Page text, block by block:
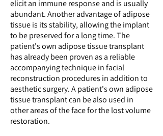
elicit an immune response and is usually
abundant. Another advantage of adipose
tissue is its stability, allowing the implant
to be preserved for a long time. The
patient's own adipose tissue transplant
has already been proven as a reliable
accompanying technique in facial
reconstruction procedures in addition to
aesthetic surgery. A patient's own adipose
tissue transplant can be also used in
other areas of the face for the lost volume
restoration.